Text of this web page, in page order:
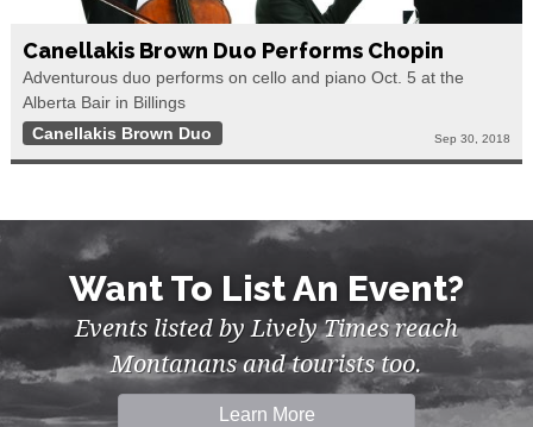
Canellakis Brown Duo Performs Chopin
Adventurous duo performs on cello and piano Oct. 5 at the
Alberta Bair in Billings
Canellakis Brown Duo
Sep 30, 2018
Want To List An Event?
Events listed by Lively Times reach
Montanans and tourists too.
Learn More